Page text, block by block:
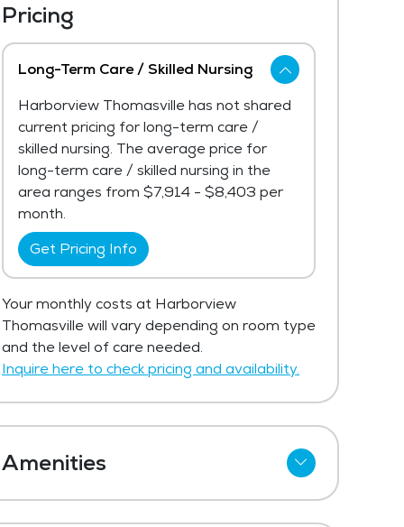
Pricing
Long-Term Care / Skilled Nursing
Harborview Thomasville has not shared
current pricing for long-term care /
skilled nursing. The average price for
long-term care / skilled nursing in the
area ranges from $7,914 - $8,403 per
month.
Get Pricing Info
Your monthly costs at Harborview
Thomasville will vary depending on room type
and the level of care needed.
Inquire here to check pricing and availability.
Amenities
Meal Preparation and Service